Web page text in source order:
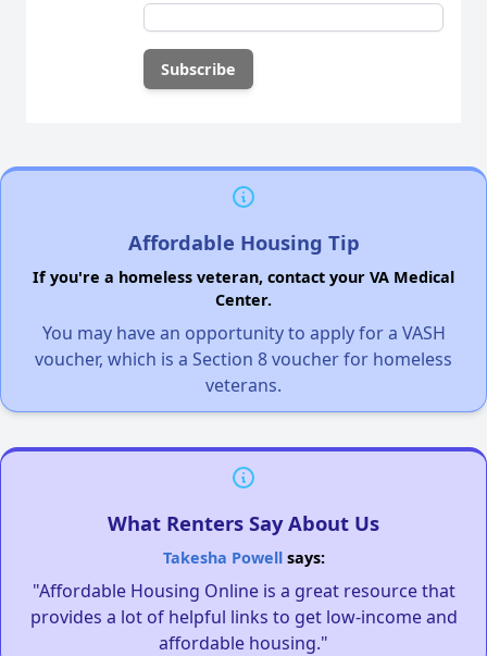
Affordable Housing Tip
If you're a homeless veteran, contact your VA Medical
Center.
You may have an opportunity to apply for a VASH
voucher, which is a Section 8 voucher for homeless
veterans.
What Renters Say About Us
Takesha Powellsays:
"Affordable Housing Online is a great resource that
provides a lot of helpful links to get low-income and
affordable housing."